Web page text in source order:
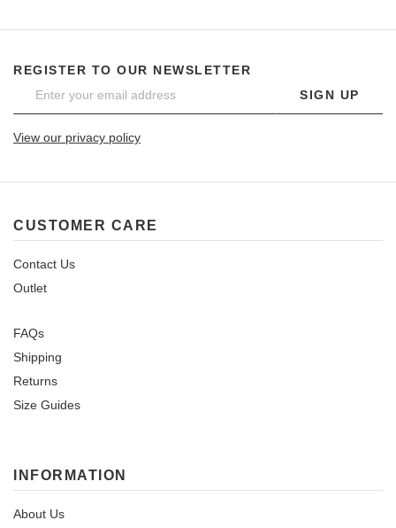
REGISTER TO OUR NEWSLETTER
SIGN UP
View our privacy policy
CUSTOMER CARE
Contact Us
Outlet
FAQs
Shipping
Returns
Size Guides
INFORMATION
About Us